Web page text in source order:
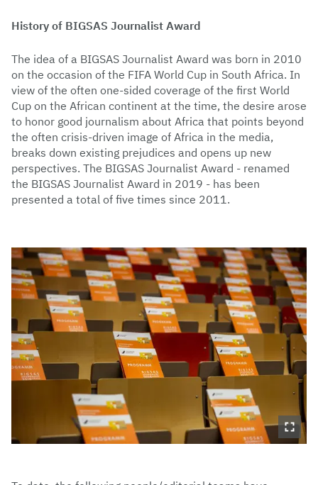
History of BIGSAS Journalist Award
The idea of a BIGSAS Journalist Award was born in 2010
on the occasion of the FIFA World Cup in South Africa. In
view of the often one-sided coverage of the first World
Cup on the African continent at the time, the desire arose
to honor good journalism about Africa that points beyond
the often crisis-driven image of Africa in the media,
breaks down existing prejudices and opens up new
perspectives. The BIGSAS Journalist Award - renamed
the BIGSAS Journalist Award in 2019 - has been
presented a total of five times since 2011.